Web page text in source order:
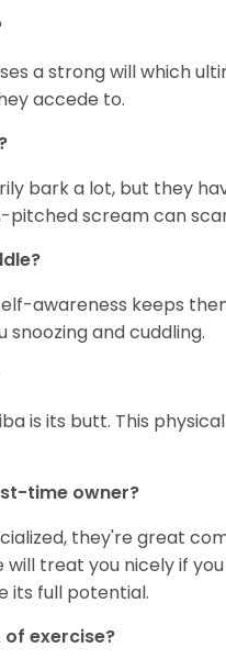
a strong will which
accede to.
bark a lot, but they
pitched scream can
awareness keeps
and cuddling.
is its butt. This
time owner?
they're great
will treat you nicely if
its full potential.
of exercise?